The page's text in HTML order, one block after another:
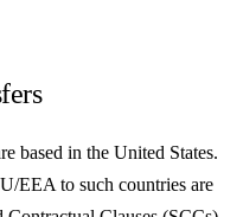
based in the United States.
EEA to such countries are